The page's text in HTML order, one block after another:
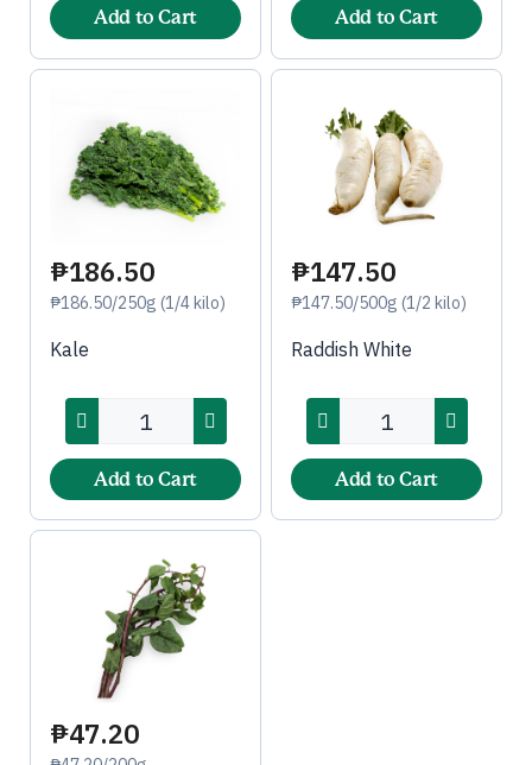
Add to Cart Add to Cart
₱186.50
₱186.50/250g (1/4 kilo)
Kale
Add to Cart
₱147.50
₱147.50/500g (1/2 kilo)
Raddish White
Add to Cart
₱47.20